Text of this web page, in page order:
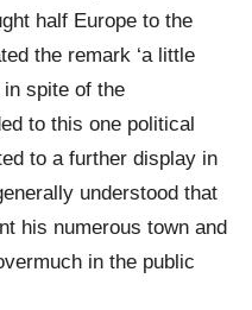
half Europe to the
the remark ‘a little
in spite of the
to this one political
to a further display in
understood that
his numerous town and
in the public